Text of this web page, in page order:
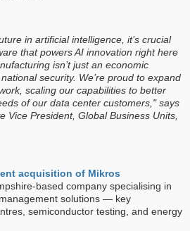
in artificial intelligence, it’s crucial
that powers AI innovation right here
isn’t just an economic
security. We’re proud to expand
scaling our capabilities to better
of our data center customers," says
Vice President, Global Business Units,
acquisition of Mikros
based company specialising in
solutions — key
semiconductor testing, and energy